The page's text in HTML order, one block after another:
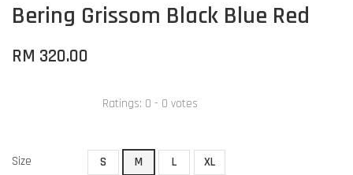
Bering Grissom Black Blue Red
RM 320.00
Ratings: 0 - 0 votes
Size S M L XL